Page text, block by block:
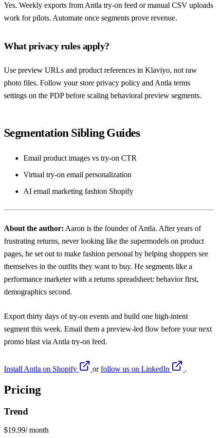
Yes. Weekly exports from Antla try-on feed or manual CSV uploads
work for pilots. Automate once segments prove revenue.
What privacy rules apply?
Use preview URLs and product references in Klaviyo, not raw
photo files. Follow your store privacy policy and Antla terms
settings on the PDP before scaling behavioral preview segments.
Segmentation Sibling Guides
Email product images vs try-on CTR
Virtual try-on email personalization
AI email marketing fashion Shopify
About the author: Aaron is the founder of Antla. After years of
frustrating returns, never looking like the supermodels on product
pages, he set out to make fashion personal by helping shoppers see
themselves in the outfits they want to buy. He segments like a
performance marketer with a returns spreadsheet: behavior first,
demographics second.
Export thirty days of try-on events and build one high-intent
segment this week. Email them a preview-led flow before your next
promo blast via Antla try-on feed.
Install Antla on Shopify orfollow us on LinkedIn .
Pricing
Trend
$19.99/ month